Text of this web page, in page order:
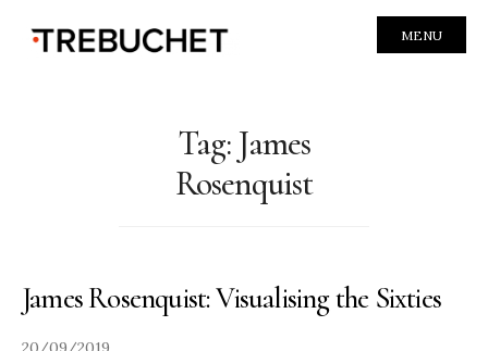
MENU
Tag: James
Rosenquist
James Rosenquist: Visualising the Sixties